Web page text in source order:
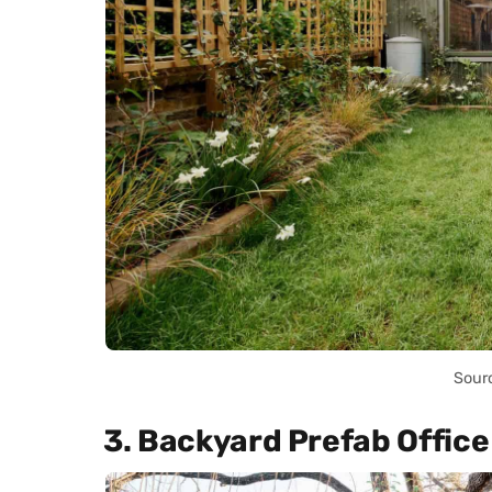
3. Backyard Prefab Office